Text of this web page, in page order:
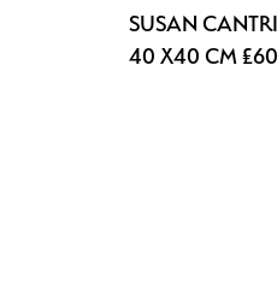
SUSAN
40 X40 CM